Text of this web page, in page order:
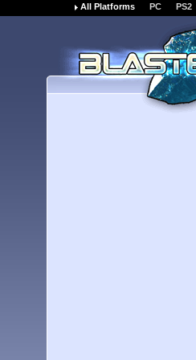
All Platforms PC PS2